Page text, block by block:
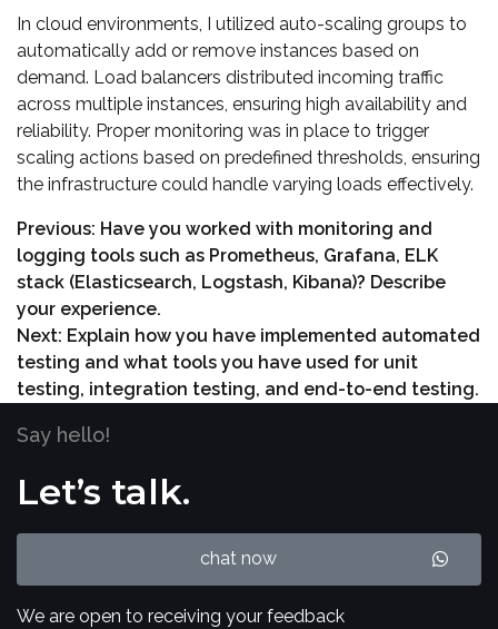
In cloud environments, I utilized auto-scaling groups to
automatically add or remove instances based on
demand. Load balancers distributed incoming traffic
across multiple instances, ensuring high availability and
reliability. Proper monitoring was in place to trigger
scaling actions based on predefined thresholds, ensuring
the infrastructure could handle varying loads effectively.
Previous: Have you worked with monitoring and
logging tools such as Prometheus, Grafana, ELK
stack (Elasticsearch, Logstash, Kibana)? Describe
your experience.
Next: Explain how you have implemented automated
testing and what tools you have used for unit
testing, integration testing, and end-to-end testing.
Say hello!
Let’s talk.
chat now
We are open to receiving your feedback